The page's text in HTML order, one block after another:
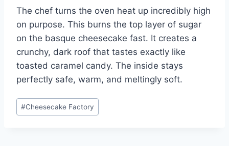
The chef turns the oven heat up incredibly high
on purpose. This burns the top layer of sugar
on the basque cheesecake fast. It creates a
crunchy, dark roof that tastes exactly like
toasted caramel candy. The inside stays
perfectly safe, warm, and meltingly soft.
Post
Tags:
#Cheesecake Factory